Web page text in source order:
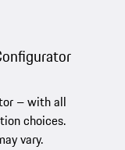
– with all
choices.
vary.